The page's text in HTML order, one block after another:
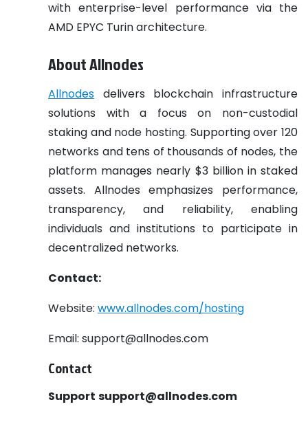
with enterprise-level performance via the
AMD EPYC Turin architecture.
About Allnodes
Allnodes delivers blockchain infrastructure
solutions with a focus on non-custodial
staking and node hosting. Supporting over 120
networks and tens of thousands of nodes, the
platform manages nearly $3 billion in staked
assets. Allnodes emphasizes performance,
transparency, and reliability, enabling
individuals and institutions to participate in
decentralized networks.
Contact:
Website: www.allnodes.com/hosting
Email: support@allnodes.com
Contact
Support support@allnodes.com